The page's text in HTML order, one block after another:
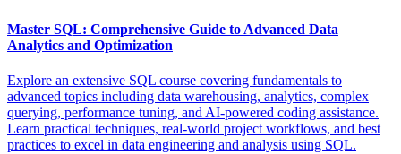
Master SQL: Comprehensive Guide to Advanced Data
Analytics and Optimization
Explore an extensive SQL course covering fundamentals to
advanced topics including data warehousing, analytics, complex
querying, performance tuning, and AI-powered coding assistance.
Learn practical techniques, real-world project workflows, and best
practices to excel in data engineering and analysis using SQL.